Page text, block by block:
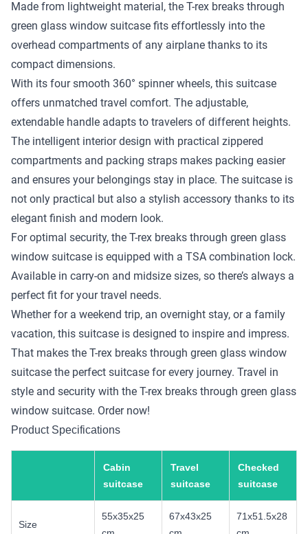
Made from lightweight material, the T-rex breaks through
green glass window suitcase fits effortlessly into the
overhead compartments of any airplane thanks to its
compact dimensions.
With its four smooth 360° spinner wheels, this suitcase
offers unmatched travel comfort. The adjustable,
extendable handle adapts to travelers of different heights.
The intelligent interior design with practical zippered
compartments and packing straps makes packing easier
and ensures your belongings stay in place. The suitcase is
not only practical but also a stylish accessory thanks to its
elegant finish and modern look.
For optimal security, the T-rex breaks through green glass
window suitcase is equipped with a TSA combination lock.
Available in carry-on and midsize sizes, so there’s always a
perfect fit for your travel needs.
Whether for a weekend trip, an overnight stay, or a family
vacation, this suitcase is designed to inspire and impress.
That makes the T-rex breaks through green glass window
suitcase the perfect suitcase for every journey. Travel in
style and security with the T-rex breaks through green glass
window suitcase. Order now!
Product Specifications
Cabin
suitcase
Travel
suitcase
Checked
suitcase
Size
55x35x25
67x43x25
71x51.5x28